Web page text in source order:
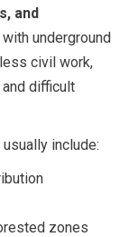
and
underground
civil work,
difficult
include:
zones